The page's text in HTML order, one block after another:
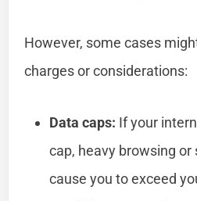
However, some cases
charges or considerations:
Data caps: If your
cap, heavy browsing
cause you to exceed